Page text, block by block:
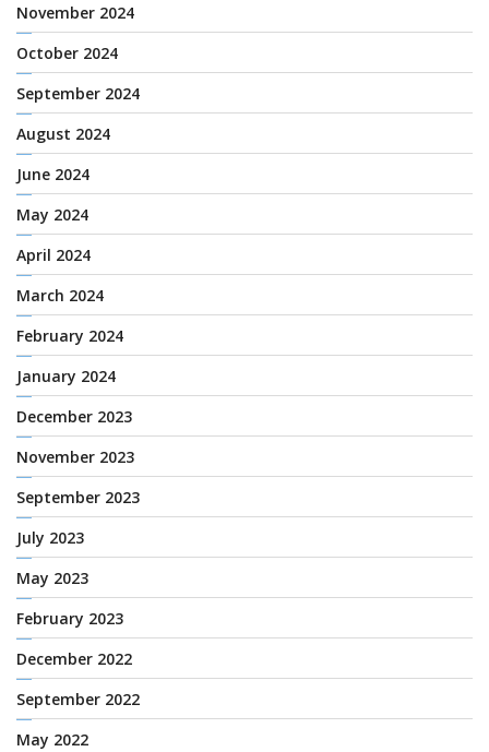
November 2024
October 2024
September 2024
August 2024
June 2024
May 2024
April 2024
March 2024
February 2024
January 2024
December 2023
November 2023
September 2023
July 2023
May 2023
February 2023
December 2022
September 2022
May 2022